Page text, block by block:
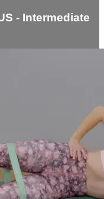
- Intermediate